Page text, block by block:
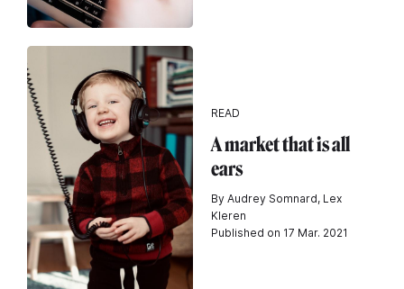
READ
A market that is all
ears
By Audrey Somnard, Lex
Kleren
Published on 17 Mar. 2021